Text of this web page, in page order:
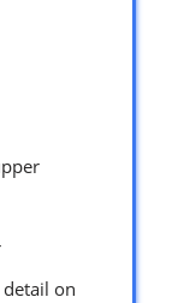
detail on